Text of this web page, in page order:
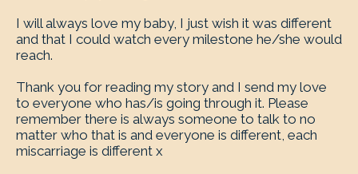
I will always love my baby, I just wish it was different
and that I could watch every milestone he/she would
reach.
Thank you for reading my story and I send my love
to everyone who has/is going through it. Please
remember there is always someone to talk to no
matter who that is and everyone is different, each
miscarriage is different x